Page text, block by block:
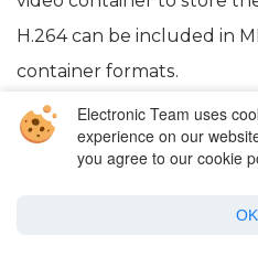
H.264 can be included in
container formats.
Popular Articles
Electronic Team uses
experience on our
you agree to our cookie
OK